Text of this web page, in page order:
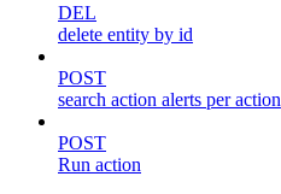
DEL
delete entity by id
POST
search action alerts per action
POST
Run action